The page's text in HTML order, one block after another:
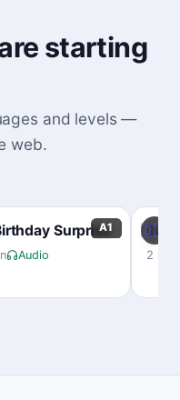
starting
and levels —
web.
A1
Surprise
Audio
🇩🇪
Das
2 min